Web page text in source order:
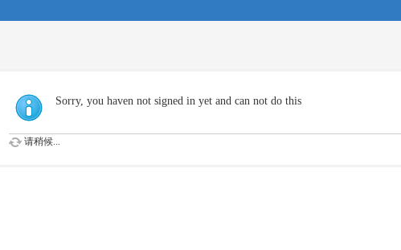
Sorry, you haven not signed in yet and can not do this
请稍候...